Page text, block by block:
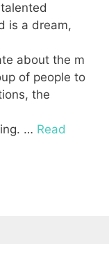
is a dream,
about the m
of people to
the
… Read